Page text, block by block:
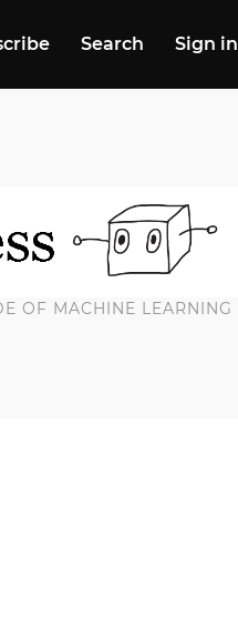
Search Sign in
OF MACHINE LEARNING